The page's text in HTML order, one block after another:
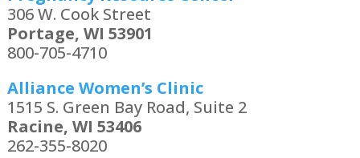
306 W. Cook Street
Portage, WI 53901
800-705-4710
Alliance Women’s Clinic
1515 S. Green Bay Road, Suite 2
Racine, WI 53406
262-355-8020